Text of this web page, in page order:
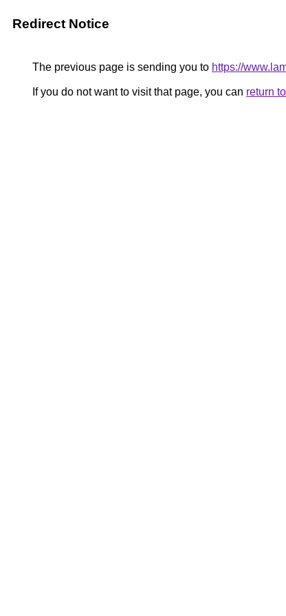
Redirect Notice
The previous page is sending you to https://
If you do not want to visit that page, you can return